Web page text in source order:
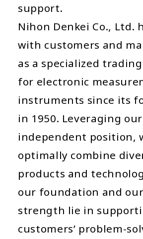
support.
Nihon Denkei Co., Ltd.
with customers and
as a specialized
for electronic
instruments since its
in 1950. Leveraging our
independent position,
optimally combine
products and
our foundation and
strength lie in
customers’ problem-